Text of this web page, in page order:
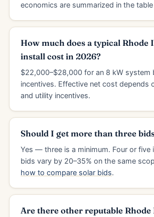
economics are summarized in the
How much does a typical Rhode
install cost in 2026?
$22,000–$28,000 for an 8 kW system
incentives. Effective net cost depends
and utility incentives.
Should I get more than three
Yes — three is a minimum. Four or five
bids vary by 20–35% on the same
how to compare solar bids.
Are there other reputable Rhode